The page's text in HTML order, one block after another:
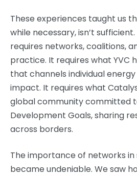
These experiences taught us
while necessary, isn’t
requires networks, coalitions,
practice. It requires what YVC
that channels individual
impact. It requires what
global community committed
Development Goals, sharing
across borders.
The importance of networks
became undeniable. We saw